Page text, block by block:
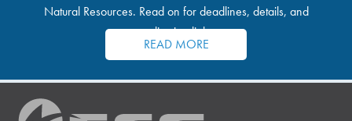
Natural Resources. Read on for deadlines, details, and
application links.
READ MORE